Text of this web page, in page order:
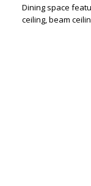
Dining space
ceiling, beam